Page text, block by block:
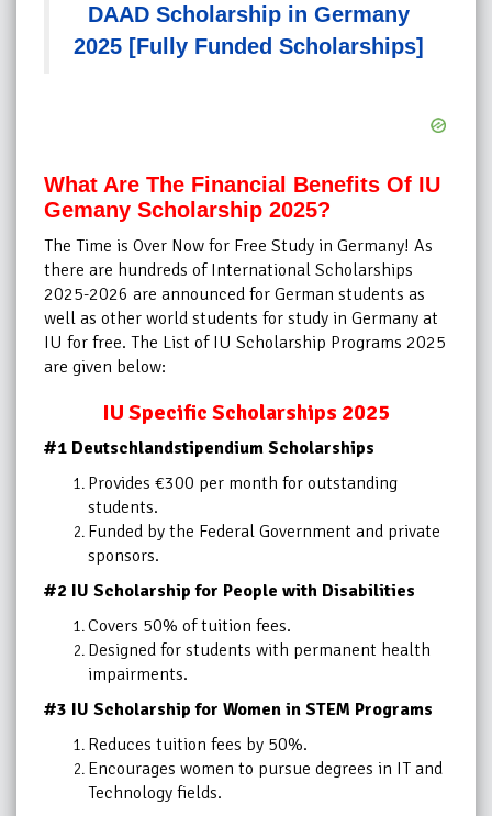
DAAD Scholarship in Germany
2025 [Fully Funded Scholarships]
What Are The Financial Benefits Of IU
Gemany Scholarship 2025?
The Time is Over Now for Free Study in Germany! As
there are hundreds of International Scholarships
2025-2026 are announced for German students as
well as other world students for study in Germany at
IU for free. The List of IU Scholarship Programs 2025
are given below:
IU Specific Scholarships 2025
#1 Deutschlandstipendium Scholarships
Provides €300 per month for outstanding
students.
Funded by the Federal Government and private
sponsors.
#2 IU Scholarship for People with Disabilities
Covers 50% of tuition fees.
Designed for students with permanent health
impairments.
#3 IU Scholarship for Women in STEM Programs
Reduces tuition fees by 50%.
Encourages women to pursue degrees in IT and
Technology fields.